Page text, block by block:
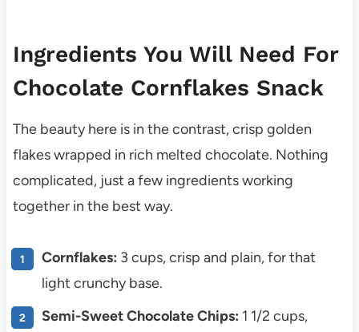
Ingredients You Will Need For
Chocolate Cornflakes Snack
The beauty here is in the contrast, crisp golden
flakes wrapped in rich melted chocolate. Nothing
complicated, just a few ingredients working
together in the best way.
Cornflakes: 3 cups, crisp and plain, for that
light crunchy base.
Semi-Sweet Chocolate Chips: 1 1/2 cups,